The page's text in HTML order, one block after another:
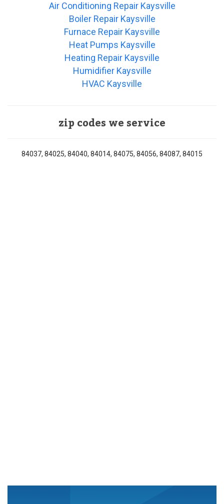
Air Conditioning Repair Kaysville
Boiler Repair Kaysville
Furnace Repair Kaysville
Heat Pumps Kaysville
Heating Repair Kaysville
Humidifier Kaysville
HVAC Kaysville
zip codes we service
84037, 84025, 84040, 84014, 84075, 84056, 84087, 84015